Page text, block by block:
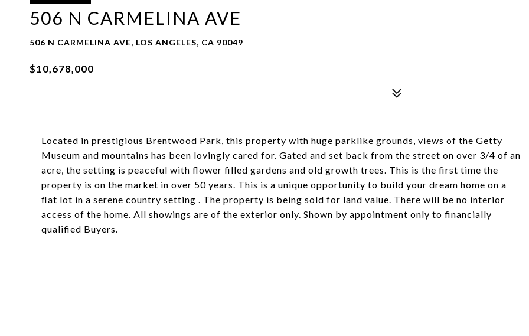
506 N CARMELINA AVE
506 N CARMELINA AVE, LOS ANGELES, CA 90049
$10,678,000
Located in prestigious Brentwood Park, this property with huge parklike grounds, views of the Getty
Museum and mountains has been lovingly cared for. Gated and set back from the street on over 3/4 of an
acre, the setting is peaceful with flower filled gardens and old growth trees. This is the first time the
property is on the market in over 50 years. This is a unique opportunity to build your dream home on a
flat lot in a serene country setting . The property is being sold for land value. There will be no interior
access of the home. All showings are of the exterior only. Shown by appointment only to financially
qualified Buyers.